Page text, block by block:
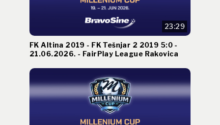
23:29
FK Altina 2019 - FK Tešnjar 2 2019 5:0 -
21.06.2026. - FairPlay League Rakovica